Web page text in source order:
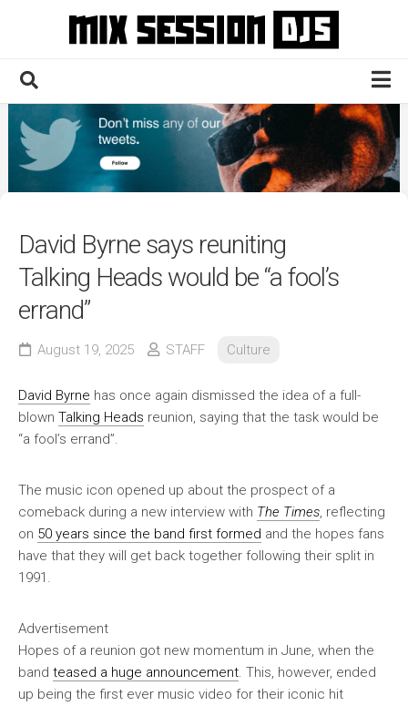
Home
Culture
News
Contact
David Byrne says reuniting
Talking Heads would be “a fool’s
errand”
August 19, 2025 STAFF Culture
David Byrne has once again dismissed the idea of a full-
blown Talking Heads reunion, saying that the task would be
“a fool’s errand”.
The music icon opened up about the prospect of a
comeback during a new interview with The Times , reflecting
on 50 years since the band first formed and the hopes fans
have that they will get back together following their split in
1991.
Advertisement
Hopes of a reunion got new momentum in June, when the
band teased a huge announcement . This, however, ended
up being the first ever music video for their iconic hit